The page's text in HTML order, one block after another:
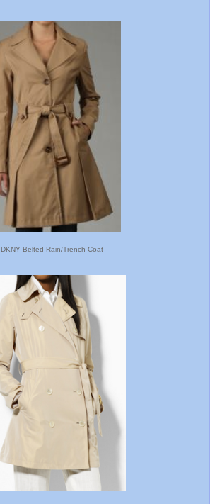
DKNY Belted Rain/Trench Coat